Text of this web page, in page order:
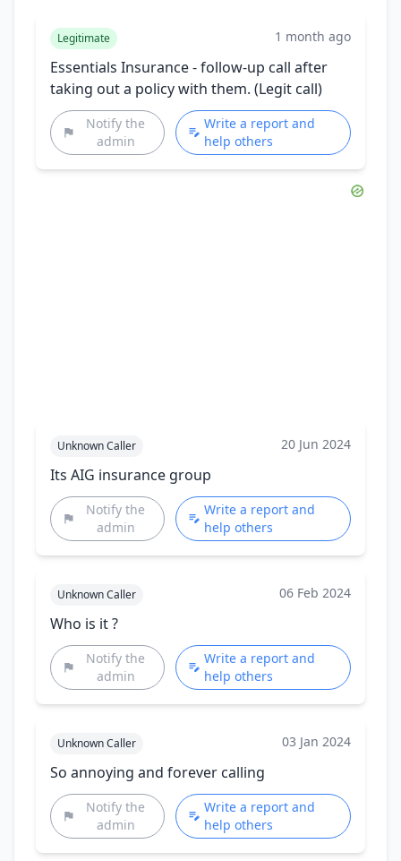
Legitimate 1 month ago
Essentials Insurance - follow-up call after
taking out a policy with them. (Legit call)
Notify the
admin
Write a report and
help others
Unknown Caller 20 Jun 2024
Its AIG insurance group
Notify the
admin
Write a report and
help others
Unknown Caller 06 Feb 2024
Who is it ?
Notify the
admin
Write a report and
help others
Unknown Caller 03 Jan 2024
So annoying and forever calling
Notify the
admin
Write a report and
help others